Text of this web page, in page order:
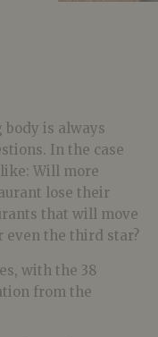
body is always
In the case
Will more
lose their
that will move
even the third star?
with the 38
from the